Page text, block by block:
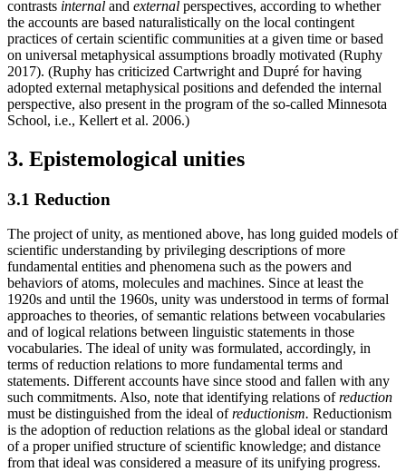
contrasts internal and external perspectives, according to whether
the accounts are based naturalistically on the local contingent
practices of certain scientific communities at a given time or based
on universal metaphysical assumptions broadly motivated (Ruphy
2017). (Ruphy has criticized Cartwright and Dupré for having
adopted external metaphysical positions and defended the internal
perspective, also present in the program of the so-called Minnesota
School, i.e., Kellert et al. 2006.)
3. Epistemological unities
3.1 Reduction
The project of unity, as mentioned above, has long guided models of
scientific understanding by privileging descriptions of more
fundamental entities and phenomena such as the powers and
behaviors of atoms, molecules and machines. Since at least the
1920s and until the 1960s, unity was understood in terms of formal
approaches to theories, of semantic relations between vocabularies
and of logical relations between linguistic statements in those
vocabularies. The ideal of unity was formulated, accordingly, in
terms of reduction relations to more fundamental terms and
statements. Different accounts have since stood and fallen with any
such commitments. Also, note that identifying relations ofreduction
must be distinguished from the ideal ofreductionism. Reductionism
is the adoption of reduction relations as the global ideal or standard
of a proper unified structure of scientific knowledge; and distance
from that ideal was considered a measure of its unifying progress.